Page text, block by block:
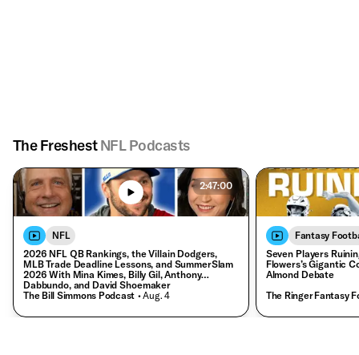
The FreshestNFL Podcasts
2:47:00
NFL
2026 NFL QB Rankings, the Villain Dodgers,
MLB Trade Deadline Lessons, and SummerSlam
2026 With Mina Kimes, Billy Gil, Anthony
Dabbundo, and David Shoemaker
The Bill Simmons Podcast • Aug. 4
Fantasy
Seven Players
Flowers’s Gigantic
Almond Debate
The Ringer Fantasy